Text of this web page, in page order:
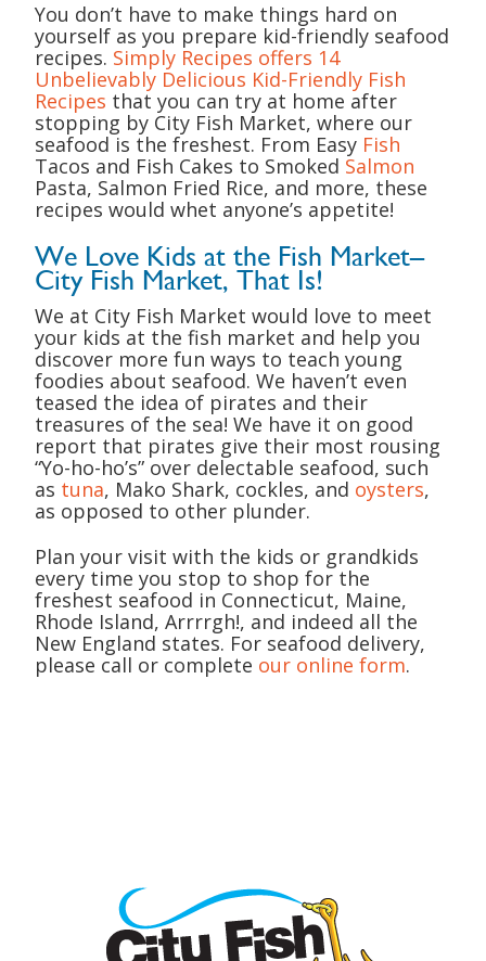
You don’t have to make things hard on
yourself as you prepare kid-friendly seafood
recipes. Simply Recipes offers 14
Unbelievably Delicious Kid-Friendly Fish
Recipes that you can try at home after
stopping by City Fish Market, where our
seafood is the freshest. From Easy Fish
Tacos and Fish Cakes to Smoked Salmon
Pasta, Salmon Fried Rice, and more, these
recipes would whet anyone’s appetite!
We Love Kids at the Fish Market–
City Fish Market, That Is!
We at City Fish Market would love to meet
your kids at the fish market and help you
discover more fun ways to teach young
foodies about seafood. We haven’t even
teased the idea of pirates and their
treasures of the sea! We have it on good
report that pirates give their most rousing
“Yo-ho-ho’s” over delectable seafood, such
as tuna, Mako Shark, cockles, and oysters,
as opposed to other plunder.
Plan your visit with the kids or grandkids
every time you stop to shop for the
freshest seafood in Connecticut, Maine,
Rhode Island, Arrrrgh!, and indeed all the
New England states. For seafood delivery,
please call or complete our online form.